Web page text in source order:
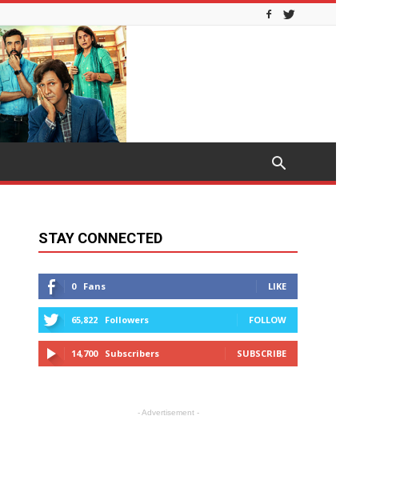
STAY CONNECTED
0 Fans LIKE
65,822 Followers FOLLOW
14,700 Subscribers SUBSCRIBE
- Advertisement -